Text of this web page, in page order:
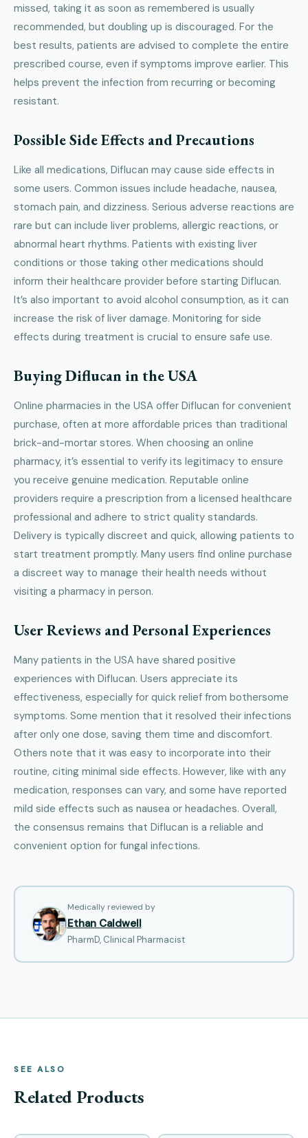
missed, taking it as soon as remembered is usually
recommended, but doubling up is discouraged. For the
best results, patients are advised to complete the entire
prescribed course, even if symptoms improve earlier. This
helps prevent the infection from recurring or becoming
resistant.
Possible Side Effects and Precautions
Like all medications, Diflucan may cause side effects in
some users. Common issues include headache, nausea,
stomach pain, and dizziness. Serious adverse reactions are
rare but can include liver problems, allergic reactions, or
abnormal heart rhythms. Patients with existing liver
conditions or those taking other medications should
inform their healthcare provider before starting Diflucan.
It’s also important to avoid alcohol consumption, as it can
increase the risk of liver damage. Monitoring for side
effects during treatment is crucial to ensure safe use.
Buying Diflucan in the USA
Online pharmacies in the USA offer Diflucan for convenient
purchase, often at more affordable prices than traditional
brick-and-mortar stores. When choosing an online
pharmacy, it’s essential to verify its legitimacy to ensure
you receive genuine medication. Reputable online
providers require a prescription from a licensed healthcare
professional and adhere to strict quality standards.
Delivery is typically discreet and quick, allowing patients to
start treatment promptly. Many users find online purchase
a discreet way to manage their health needs without
visiting a pharmacy in person.
User Reviews and Personal Experiences
Many patients in the USA have shared positive
experiences with Diflucan. Users appreciate its
effectiveness, especially for quick relief from bothersome
symptoms. Some mention that it resolved their infections
after only one dose, saving them time and discomfort.
Others note that it was easy to incorporate into their
routine, citing minimal side effects. However, like with any
medication, responses can vary, and some have reported
mild side effects such as nausea or headaches. Overall,
the consensus remains that Diflucan is a reliable and
convenient option for fungal infections.
Medically reviewed by
Ethan Caldwell
PharmD, Clinical Pharmacist
SEE ALSO
Related Products